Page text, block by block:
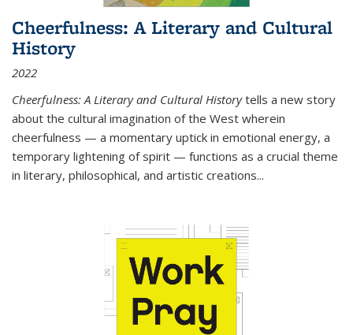
Cheerfulness: A Literary and Cultural
History
2022
Cheerfulness: A Literary and Cultural Historytells a new story
about the cultural imagination of the West wherein
cheerfulness — a momentary uptick in emotional energy, a
temporary lightening of spirit — functions as a crucial theme
in literary, philosophical, and artistic creations...